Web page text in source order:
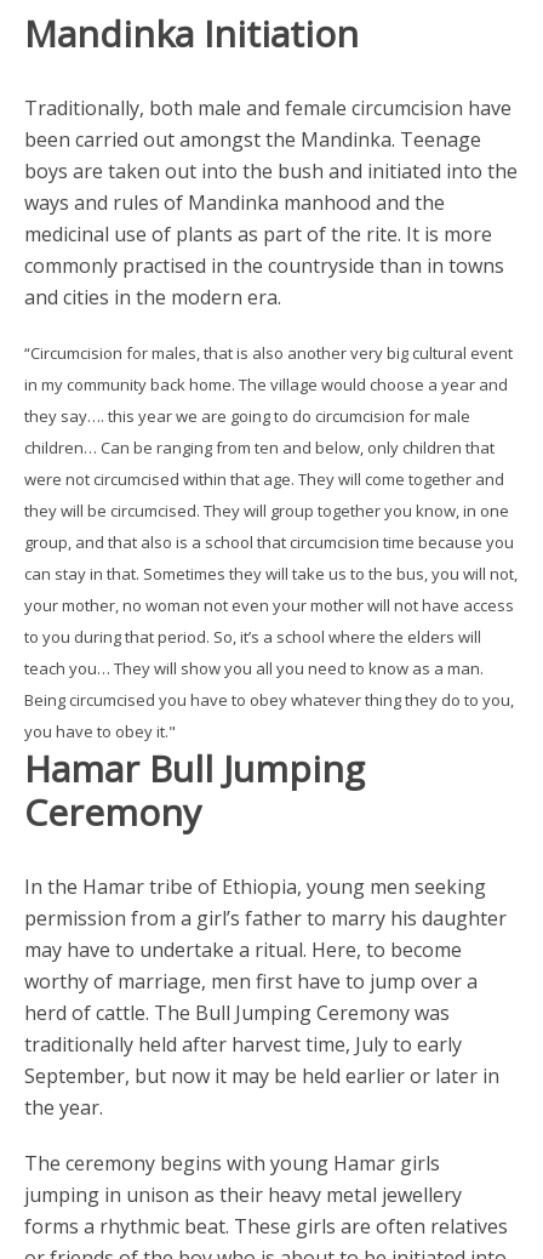
Mandinka Initiation
Traditionally, both male and female circumcision have
been carried out amongst the Mandinka. Teenage
boys are taken out into the bush and initiated into the
ways and rules of Mandinka manhood and the
medicinal use of plants as part of the rite. It is more
commonly practised in the countryside than in towns
and cities in the modern era.
“Circumcision for males, that is also another very big cultural event
in my community back home. The village would choose a year and
they say…. this year we are going to do circumcision for male
children… Can be ranging from ten and below, only children that
were not circumcised within that age. They will come together and
they will be circumcised. They will group together you know, in one
group, and that also is a school that circumcision time because you
can stay in that. Sometimes they will take us to the bus, you will not,
your mother, no woman not even your mother will not have access
to you during that period. So, it’s a school where the elders will
teach you… They will show you all you need to know as a man.
Being circumcised you have to obey whatever thing they do to you,
you have to obey it."
Hamar Bull Jumping
Ceremony
In the Hamar tribe of Ethiopia, young men seeking
permission from a girl’s father to marry his daughter
may have to undertake a ritual. Here, to become
worthy of marriage, men first have to jump over a
herd of cattle. The Bull Jumping Ceremony was
traditionally held after harvest time, July to early
September, but now it may be held earlier or later in
the year.
The ceremony begins with young Hamar girls
jumping in unison as their heavy metal jewellery
forms a rhythmic beat. These girls are often relatives